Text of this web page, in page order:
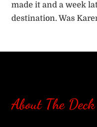
made it and a week
destination. Was
About The Deck